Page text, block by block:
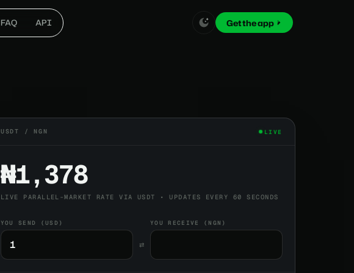
FAQ API Get the app
USDT / NGN LIVE
₦1,378
LIVE PARALLEL-MARKET RATE VIA USDT • UPDATES EVERY 60 SECONDS
YOU SEND (USD)
⇄
YOU RECEIVE (NGN)